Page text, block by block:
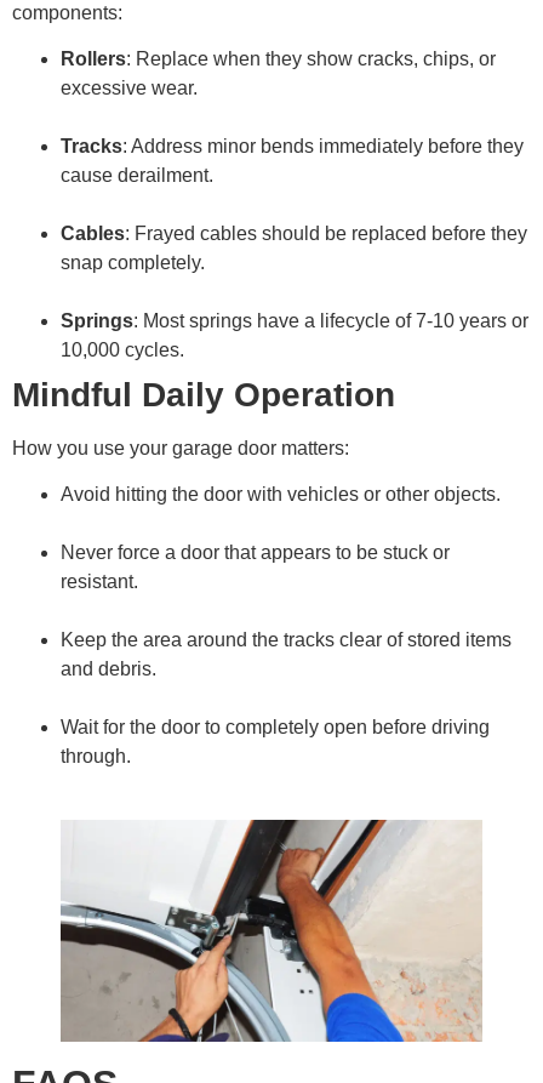
components:
Rollers: Replace when they show cracks, chips, or
excessive wear.
Tracks: Address minor bends immediately before they
cause derailment.
Cables: Frayed cables should be replaced before they
snap completely.
Springs: Most springs have a lifecycle of 7-10 years or
10,000 cycles.
Mindful Daily Operation
How you use your garage door matters:
Avoid hitting the door with vehicles or other objects.
Never force a door that appears to be stuck or
resistant.
Keep the area around the tracks clear of stored items
and debris.
Wait for the door to completely open before driving
through.